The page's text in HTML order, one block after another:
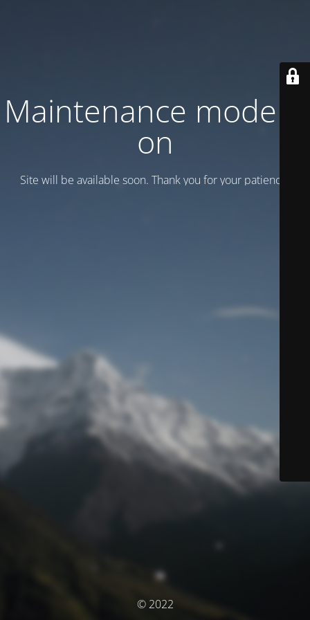
Maintenance mode is
on
Site will be available soon. Thank you for your patience!
© 2022